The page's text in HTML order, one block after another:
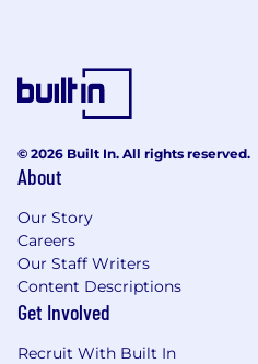
© 2026 Built In. All rights reserved.
About
Our Story
Careers
Our Staff Writers
Content Descriptions
Get Involved
Recruit With Built In